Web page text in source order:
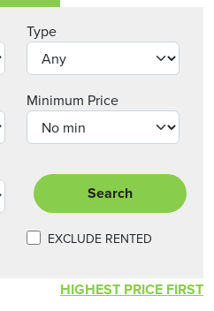
Type
Minimum Price
Search
EXCLUDE RENTED
HIGHEST PRICE FIRST